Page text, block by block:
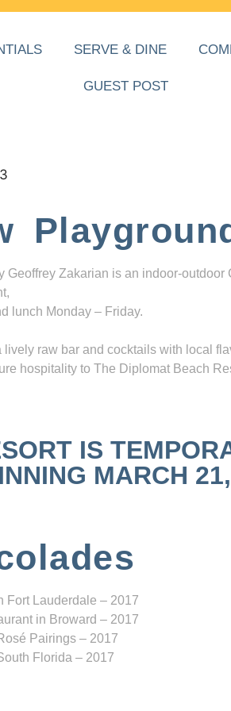
SERVE & DINE
GUEST POST
Zakarian is an indoor-outdoor
lunch Monday – Friday.
raw bar and cocktails with local
hospitality to The Diplomat Beach
IS
MARCH
Fort Lauderdale – 2017
in Broward – 2017
Pairings – 2017
Florida – 2017